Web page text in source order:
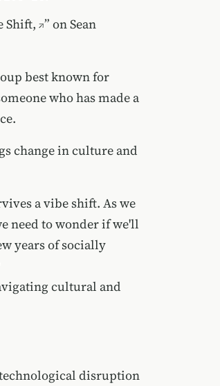
Shift, ” onSean
best known for
who has made a
change in culture and
a vibe shift. As we
need to wonder if we'll
years of socially
cultural and
disruption